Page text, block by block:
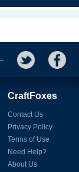
CraftFoxes
Contact Us
Privacy Policy
Terms of Use
Need Help?
About Us